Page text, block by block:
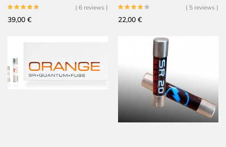
Performances – Argent
Céramique Or
( 6 reviews )
39,00 €
Performances – Or
Céramique Argent
( 5 reviews )
22,00 €